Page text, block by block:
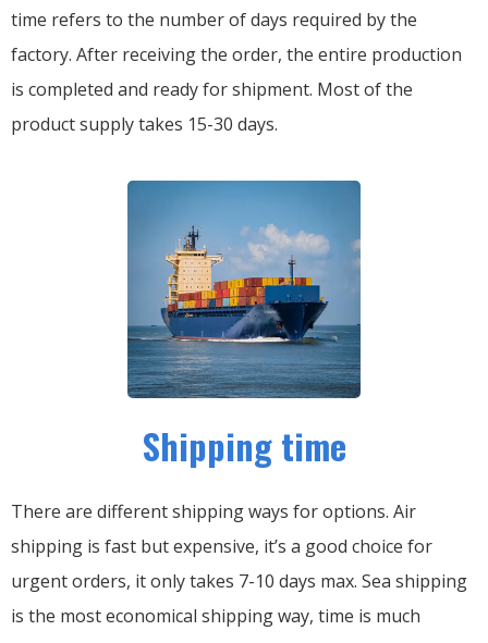
time refers to the number of days required by the
factory. After receiving the order, the entire production
is completed and ready for shipment. Most of the
product supply takes 15-30 days.
Shipping time
There are different shipping ways for options. Air
shipping is fast but expensive, it’s a good choice for
urgent orders, it only takes 7-10 days max. Sea shipping
is the most economical shipping way, time is much